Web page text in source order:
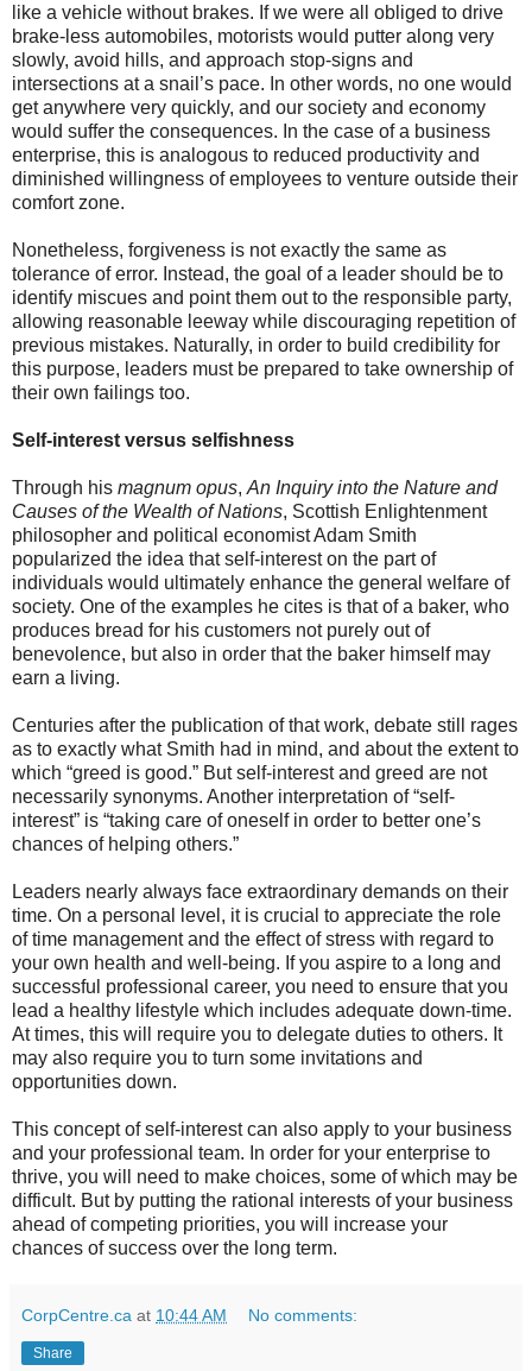
like a vehicle without brakes. If we were all obliged to drive
brake-less automobiles, motorists would putter along very
slowly, avoid hills, and approach stop-signs and
intersections at a snail’s pace. In other words, no one would
get anywhere very quickly, and our society and economy
would suffer the consequences. In the case of a business
enterprise, this is analogous to reduced productivity and
diminished willingness of employees to venture outside their
comfort zone.
Nonetheless, forgiveness is not exactly the same as
tolerance of error. Instead, the goal of a leader should be to
identify miscues and point them out to the responsible party,
allowing reasonable leeway while discouraging repetition of
previous mistakes. Naturally, in order to build credibility for
this purpose, leaders must be prepared to take ownership of
their own failings too.
Self-interest versus selfishness
Through his magnum opus, An Inquiry into the Nature and
Causes of the Wealth of Nations, Scottish Enlightenment
philosopher and political economist Adam Smith
popularized the idea that self-interest on the part of
individuals would ultimately enhance the general welfare of
society. One of the examples he cites is that of a baker, who
produces bread for his customers not purely out of
benevolence, but also in order that the baker himself may
earn a living.
Centuries after the publication of that work, debate still rages
as to exactly what Smith had in mind, and about the extent to
which “greed is good.” But self-interest and greed are not
necessarily synonyms. Another interpretation of “self-
interest” is “taking care of oneself in order to better one’s
chances of helping others.”
Leaders nearly always face extraordinary demands on their
time. On a personal level, it is crucial to appreciate the role
of time management and the effect of stress with regard to
your own health and well-being. If you aspire to a long and
successful professional career, you need to ensure that you
lead a healthy lifestyle which includes adequate down-time.
At times, this will require you to delegate duties to others. It
may also require you to turn some invitations and
opportunities down.
This concept of self-interest can also apply to your business
and your professional team. In order for your enterprise to
thrive, you will need to make choices, some of which may be
difficult. But by putting the rational interests of your business
ahead of competing priorities, you will increase your
chances of success over the long term.
CorpCentre.ca at 10:44 AM No comments:
Share